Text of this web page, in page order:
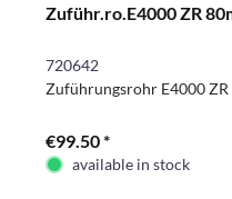
Zuführ.ro.E4000 ZR
720642
Zuführungsrohr E4000 ZR
€99.50 *
available in stock